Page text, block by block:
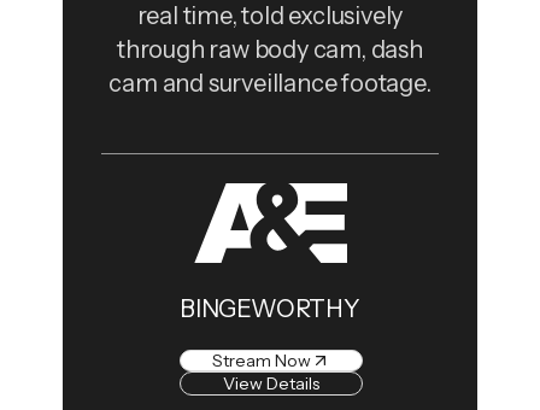
real time, told exclusively
through raw body cam, dash
cam and surveillance footage.
BINGEWORTHY
Stream Now
View Details